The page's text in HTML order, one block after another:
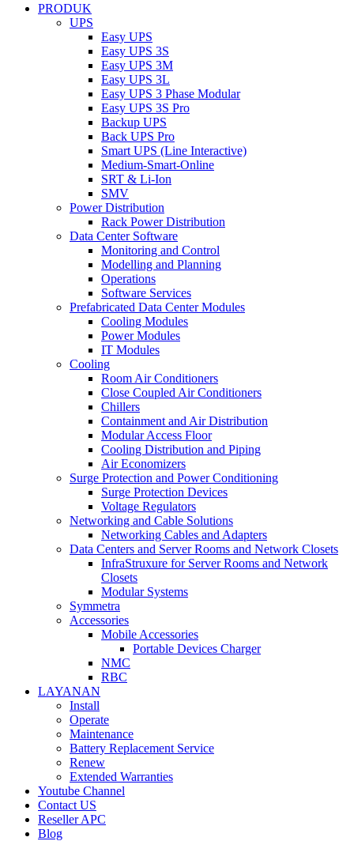
PRODUK
UPS
Easy UPS
Easy UPS 3S
Easy UPS 3M
Easy UPS 3L
Easy UPS 3 Phase Modular
Easy UPS 3S Pro
Backup UPS
Back UPS Pro
Smart UPS (Line Interactive)
Medium-Smart-Online
SRT & Li-Ion
SMV
Power Distribution
Rack Power Distribution
Data Center Software
Monitoring and Control
Modelling and Planning
Operations
Software Services
Prefabricated Data Center Modules
Cooling Modules
Power Modules
IT Modules
Cooling
Room Air Conditioners
Close Coupled Air Conditioners
Chillers
Containment and Air Distribution
Modular Access Floor
Cooling Distribution and Piping
Air Economizers
Surge Protection and Power Conditioning
Surge Protection Devices
Voltage Regulators
Networking and Cable Solutions
Networking Cables and Adapters
Data Centers and Server Rooms and Network Closets
InfraStruxure for Server Rooms and Network
Closets
Modular Systems
Symmetra
Accessories
Mobile Accessories
Portable Devices Charger
NMC
RBC
LAYANAN
Install
Operate
Maintenance
Battery Replacement Service
Renew
Extended Warranties
Youtube Channel
Contact US
Reseller APC
Blog